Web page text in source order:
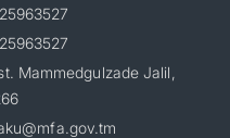
Mammedgulzade Jalil,